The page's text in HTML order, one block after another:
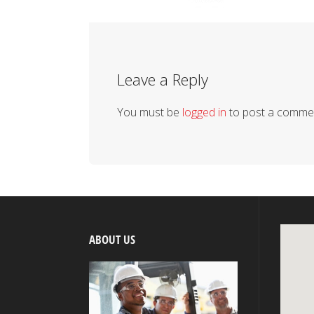
Leave a Reply
You must be logged in to post a
ABOUT US